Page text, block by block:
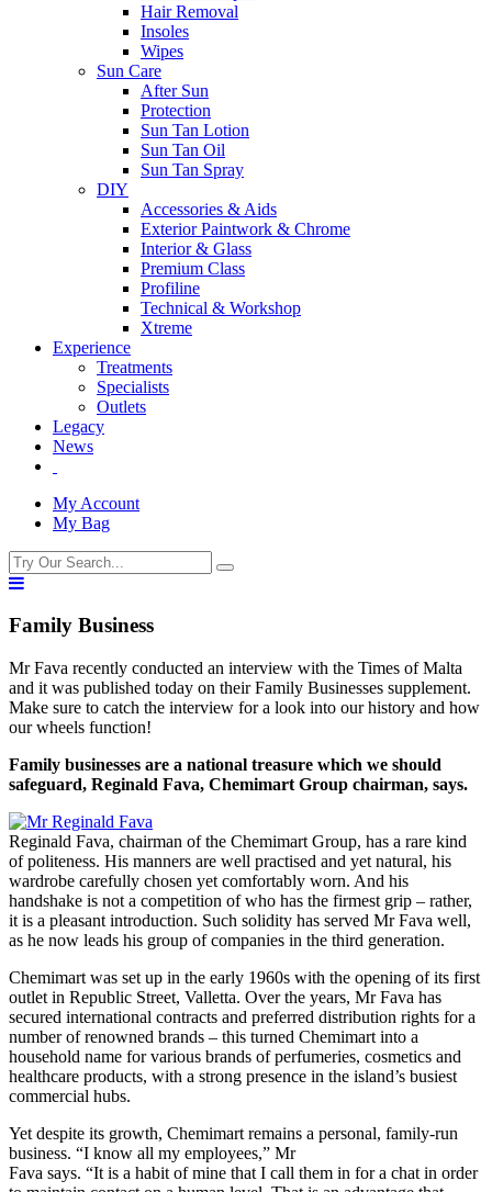
Hair Removal
Insoles
Wipes
Sun Care
After Sun
Protection
Sun Tan Lotion
Sun Tan Oil
Sun Tan Spray
DIY
Accessories & Aids
Exterior Paintwork & Chrome
Interior & Glass
Premium Class
Profiline
Technical & Workshop
Xtreme
Experience
Treatments
Specialists
Outlets
Legacy
News
My Account
My Bag
Family Business
Mr Fava recently conducted an interview with the Times of Malta
and it was published today on their Family Businesses supplement.
Make sure to catch the interview for a look into our history and how
our wheels function!
Family businesses are a national treasure which we should
safeguard, Reginald Fava, Chemimart Group chairman, says.
Reginald Fava, chairman of the Chemimart Group, has a rare kind
of politeness. His manners are well practised and yet natural, his
wardrobe carefully chosen yet comfortably worn. And his
handshake is not a competition of who has the firmest grip – rather,
it is a pleasant introduction. Such solidity has served Mr Fava well,
as he now leads his group of companies in the third generation.
Chemimart was set up in the early 1960s with the opening of its first
outlet in Republic Street, Valletta. Over the years, Mr Fava has
secured international contracts and preferred distribution rights for a
number of renowned brands – this turned Chemimart into a
household name for various brands of perfumeries, cosmetics and
healthcare products, with a strong presence in the island’s busiest
commercial hubs.
Yet despite its growth, Chemimart remains a personal, family-run
business. “I know all my employees,” Mr
Fava says. “It is a habit of mine that I call them in for a chat in order